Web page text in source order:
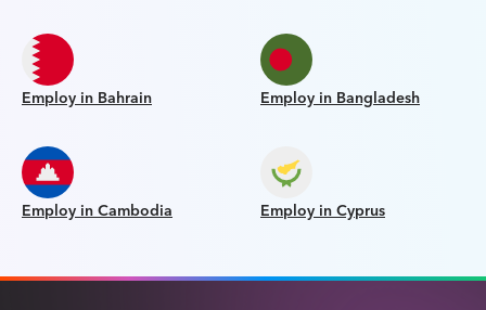
Employ in Bahrain Employ in Bangladesh
Employ in Cambodia Employ in Cyprus